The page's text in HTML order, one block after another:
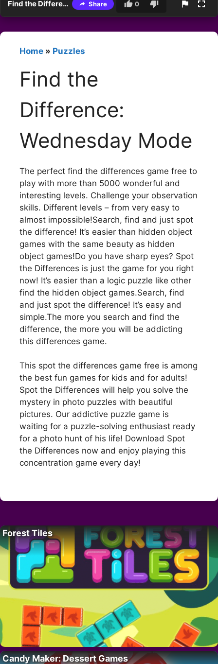
Find the Difference: Wednesday Mode Share 0
Home » Puzzles
Find the
Difference:
Wednesday Mode
The perfect find the differences game free to
play with more than 5000 wonderful and
interesting levels. Challenge your observation
skills. Different levels – from very easy to
almost impossible!Search, find and just spot
the difference! It’s easier than hidden object
games with the same beauty as hidden
object games!Do you have sharp eyes? Spot
the Differences is just the game for you right
now! It’s easier than a logic puzzle like other
find the hidden object games.Search, find
and just spot the difference! It’s easy and
simple.The more you search and find the
difference, the more you will be addicting
this differences game.
This spot the differences game free is among
the best fun games for kids and for adults!
Spot the Differences will help you solve the
mystery in photo puzzles with beautiful
pictures. Our addictive puzzle game is
waiting for a puzzle-solving enthusiast ready
for a photo hunt of his life! Download Spot
the Differences now and enjoy playing this
concentration game every day!
Forest Tiles
Candy Maker: Dessert Games